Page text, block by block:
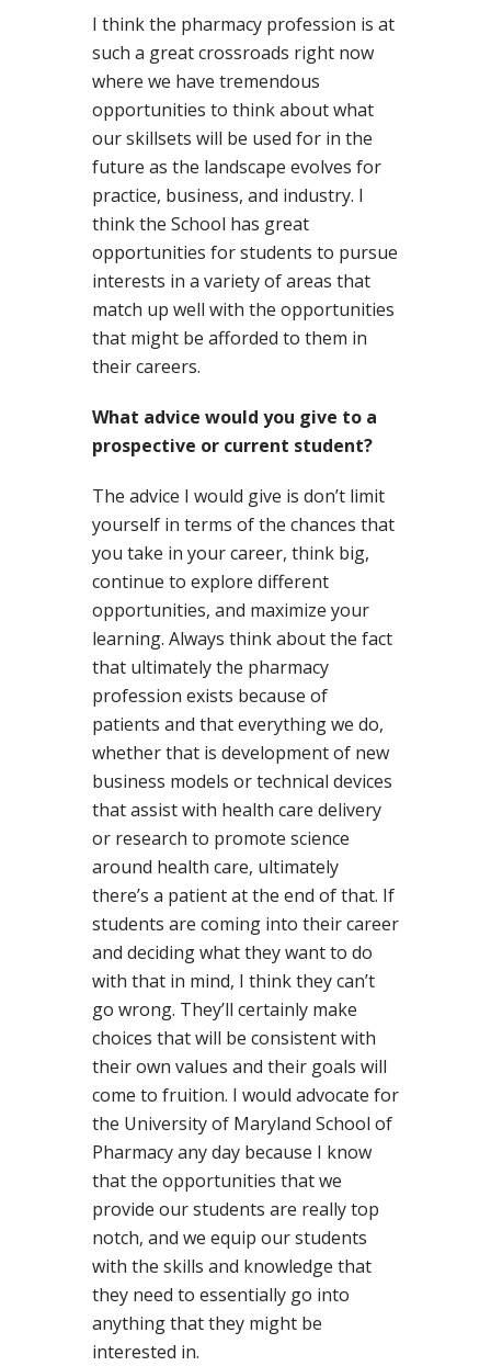
I think the pharmacy profession is at
such a great crossroads right now
where we have tremendous
opportunities to think about what
our skillsets will be used for in the
future as the landscape evolves for
practice, business, and industry. I
think the School has great
opportunities for students to pursue
interests in a variety of areas that
match up well with the opportunities
that might be afforded to them in
their careers.
What advice would you give to a
prospective or current student?
The advice I would give is don’t limit
yourself in terms of the chances that
you take in your career, think big,
continue to explore different
opportunities, and maximize your
learning. Always think about the fact
that ultimately the pharmacy
profession exists because of
patients and that everything we do,
whether that is development of new
business models or technical devices
that assist with health care delivery
or research to promote science
around health care, ultimately
there’s a patient at the end of that. If
students are coming into their career
and deciding what they want to do
with that in mind, I think they can’t
go wrong. They’ll certainly make
choices that will be consistent with
their own values and their goals will
come to fruition. I would advocate for
the University of Maryland School of
Pharmacy any day because I know
that the opportunities that we
provide our students are really top
notch, and we equip our students
with the skills and knowledge that
they need to essentially go into
anything that they might be
interested in.